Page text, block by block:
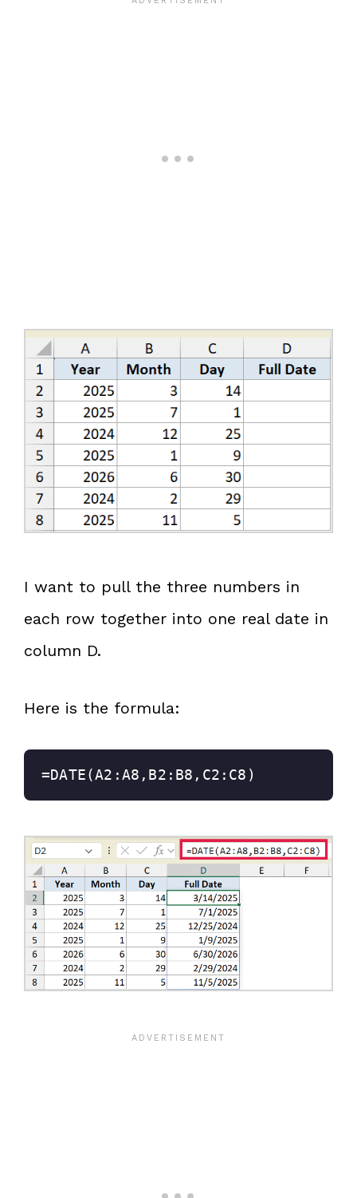
I want to pull the three numbers in
each row together into one real date in
column D.
Here is the formula:
=DATE(A2:A8,B2:B8,C2:C8)